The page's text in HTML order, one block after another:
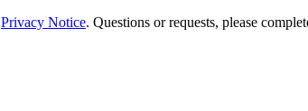
Privacy Notice. Questions or requests, please